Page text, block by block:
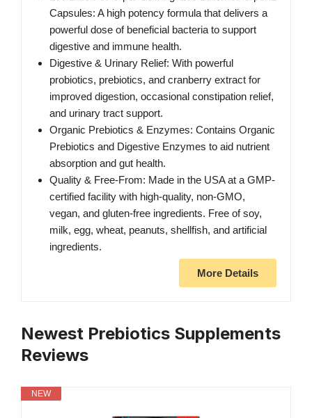
Capsules: A high potency formula that delivers a
powerful dose of beneficial bacteria to support
digestive and immune health.
Digestive & Urinary Relief: With powerful
probiotics, prebiotics, and cranberry extract for
improved digestion, occasional constipation relief,
and urinary tract support.
Organic Prebiotics & Enzymes: Contains Organic
Prebiotics and Digestive Enzymes to aid nutrient
absorption and gut health.
Quality & Free-From: Made in the USA at a GMP-
certified facility with high-quality, non-GMO,
vegan, and gluten-free ingredients. Free of soy,
milk, egg, wheat, peanuts, shellfish, and artificial
ingredients.
More Details
Newest Prebiotics Supplements
Reviews
NEW